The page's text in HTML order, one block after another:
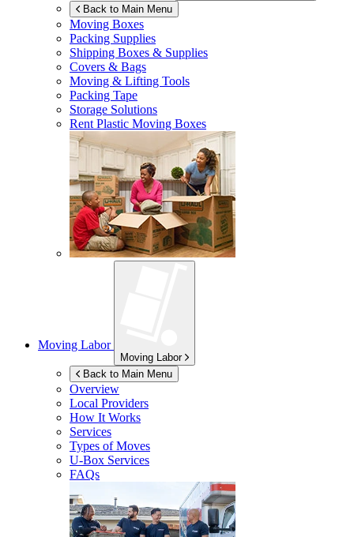
Back to Main Menu
Moving Boxes
Packing Supplies
Shipping Boxes & Supplies
Covers & Bags
Moving & Lifting Tools
Packing Tape
Storage Solutions
Rent Plastic Moving Boxes
Moving Labor
Moving Labor
Back to Main Menu
Overview
Local Providers
How It Works
Services
Types of Moves
U-Box Services
FAQs